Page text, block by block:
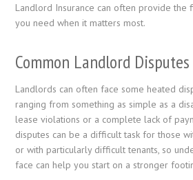
Landlord Insurance can often provide the
you need when it matters most.
Common Landlord Disputes
Landlords can often face some heated
ranging from something as simple as a
lease violations or a complete lack of
disputes can be a difficult task for those
or with particularly difficult tenants, so
face can help you start on a stronger